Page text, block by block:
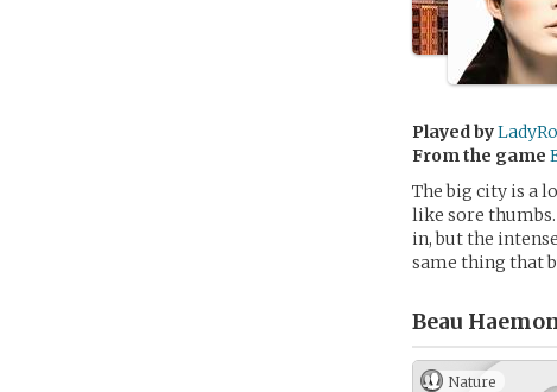
Played by
From the game
The big city is a
like sore
in, but the
same thing that
Beau
Nature